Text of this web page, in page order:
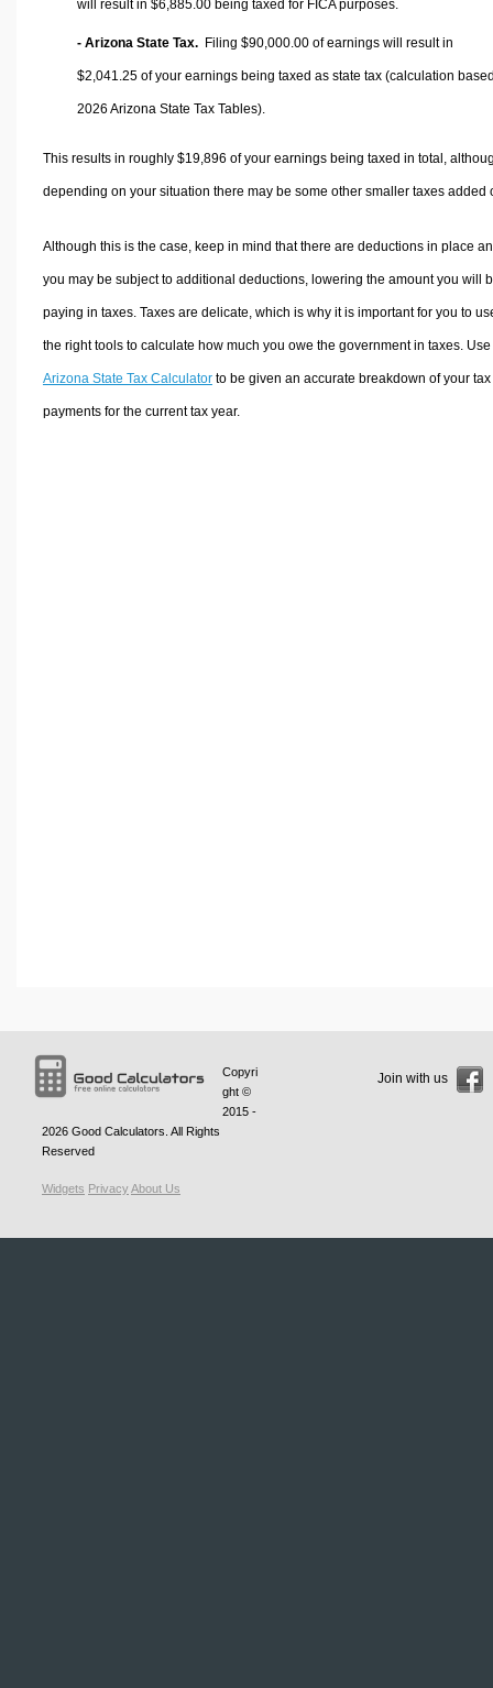
will result in $6,885.00 being taxed for FICA purposes.
- Arizona State Tax. Filing $90,000.00 of earnings will result in
$2,041.25 of your earnings being taxed as state tax (calculation
2026 Arizona State Tax Tables).
This results in roughly $19,896 of your earnings being taxed in total,
depending on your situation there may be some other smaller taxes added
Although this is the case, keep in mind that there are deductions in place
you may be subject to additional deductions, lowering the amount you will
paying in taxes. Taxes are delicate, which is why it is important for you to
the right tools to calculate how much you owe the government in taxes.
Arizona State Tax Calculatorto be given an accurate breakdown of your tax
payments for the current tax year.
Copyri
ght ©
2015 -
2026 Good Calculators . All Rights
Reserved
Widgets PrivacyAbout Us
Join with us